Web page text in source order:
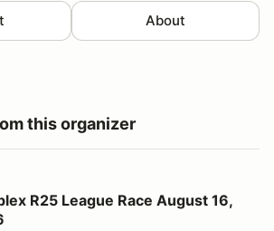
About
this organizer
Race August 16, 2026
R25 League Race August 16,